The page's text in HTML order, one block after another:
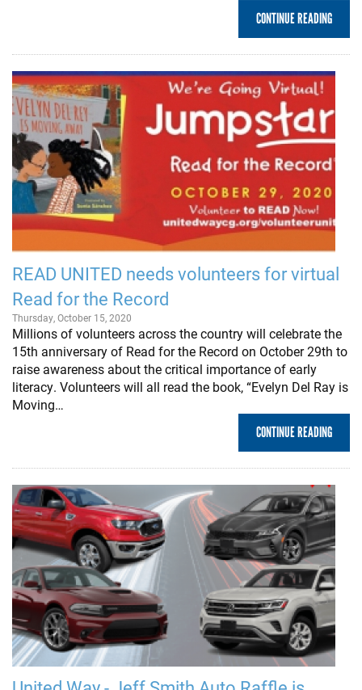
CONTINUE READING
READ UNITED needs volunteers for virtual
Read for the Record
Thursday, October 15, 2020
Millions of volunteers across the country will celebrate the
15th anniversary of Read for the Record on October 29th to
raise awareness about the critical importance of early
literacy. Volunteers will all read the book, “Evelyn Del Ray is
Moving…
CONTINUE READING